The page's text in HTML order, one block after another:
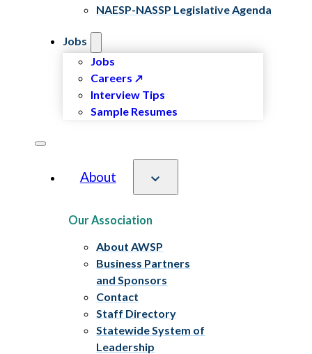
NAESP-NASSP Legislative Agenda
Jobs
Jobs
Careers
Interview Tips
Sample Resumes
About
Our Association
About AWSP
Business Partners
and Sponsors
Contact
Staff Directory
Statewide System of
Leadership